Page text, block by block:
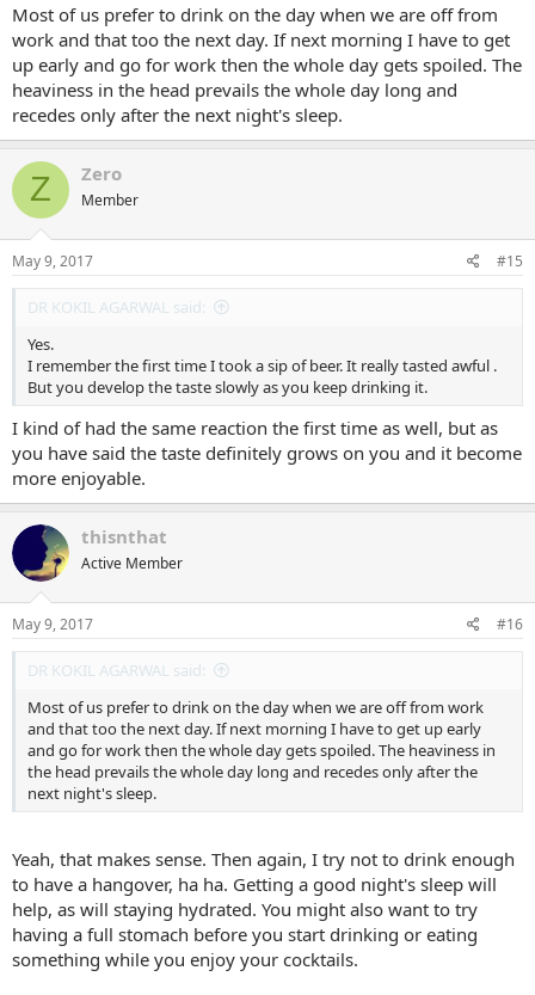
Most of us prefer to drink on the day when we are off from
work and that too the next day. If next morning I have to get
up early and go for work then the whole day gets spoiled. The
heaviness in the head prevails the whole day long and
recedes only after the next night's sleep.
Z Zero
Member
May 9, 2017 #15
DR KOKIL AGARWAL said:
Yes.
I remember the first time I took a sip of beer. It really tasted awful .
But you develop the taste slowly as you keep drinking it.
I kind of had the same reaction the first time as well, but as
you have said the taste definitely grows on you and it become
more enjoyable.
thisnthat
Active Member
May 9, 2017 #16
DR KOKIL AGARWAL said:
Most of us prefer to drink on the day when we are off from work
and that too the next day. If next morning I have to get up early
and go for work then the whole day gets spoiled. The heaviness in
the head prevails the whole day long and recedes only after the
next night's sleep.
Yeah, that makes sense. Then again, I try not to drink enough
to have a hangover, ha ha. Getting a good night's sleep will
help, as will staying hydrated. You might also want to try
having a full stomach before you start drinking or eating
something while you enjoy your cocktails.